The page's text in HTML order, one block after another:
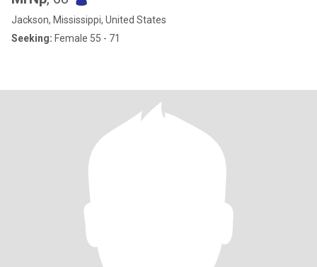
Jackson, Mississippi, United States
Seeking: Female 55 - 71